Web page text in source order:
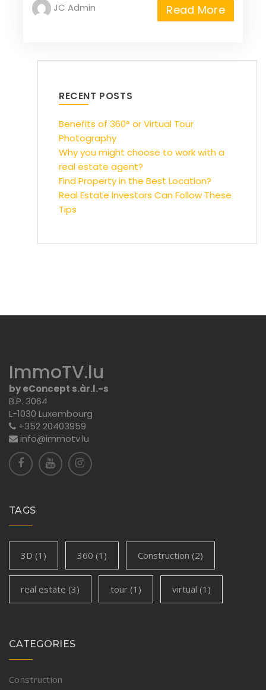
JC Admin Read More
RECENT POSTS
Benefits of 360° or Virtual Tour
Photography
Why you might choose to work with a
real estate agent?
Find Property in the Best Location?
Real Estate Investors Can Follow These
Tips
ImmoTV.lu
by eConcept s.àr.l.-s
B.P. 3064
L-1030 Luxembourg
+352 20403959
info@immotv.lu
TAGS
3D (1) 360 (1) Construction (2)
real estate (3) tour (1) virtual (1)
CATEGORIES
Construction